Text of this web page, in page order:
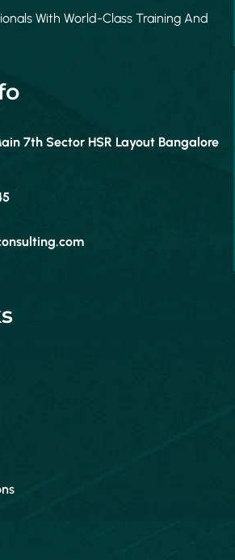
With World-Class Training And
7th Sector HSR Layout Bangalore